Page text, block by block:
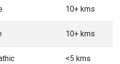
10+ kms
10+ kms
<5 kms